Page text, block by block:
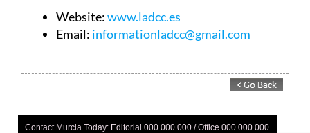
Email:
informationladcc@gmail.com
Privacy Preferences